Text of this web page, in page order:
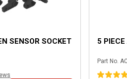
SENSOR SOCKET
s
5
Part No.